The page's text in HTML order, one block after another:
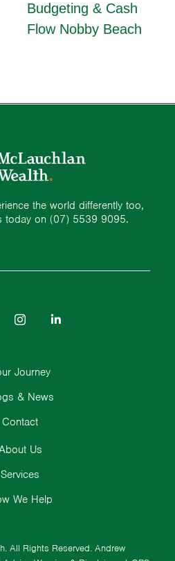
Budgeting & Cash
Flow Nobby Beach
the world differently too,
today on (07) 5539 9095.
All Rights Reserved. Andrew
Us
Services
We Help
Journey
& News
Contact